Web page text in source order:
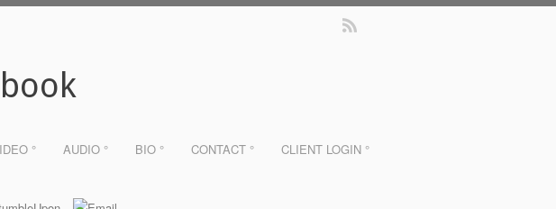
° AUDIO ° BIO ° CONTACT ° CLIENT LOGIN °